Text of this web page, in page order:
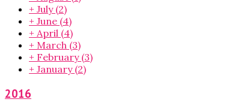
+ July (2)
+ June (4)
+ April (4)
+ March (3)
+ February (3)
+ January (2)
2016